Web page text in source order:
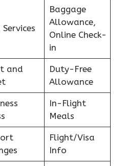
Services
Baggage
Allowance,
Online Check-
in
and
Duty-Free
Allowance
In-Flight
Meals
Flight/Visa
Info